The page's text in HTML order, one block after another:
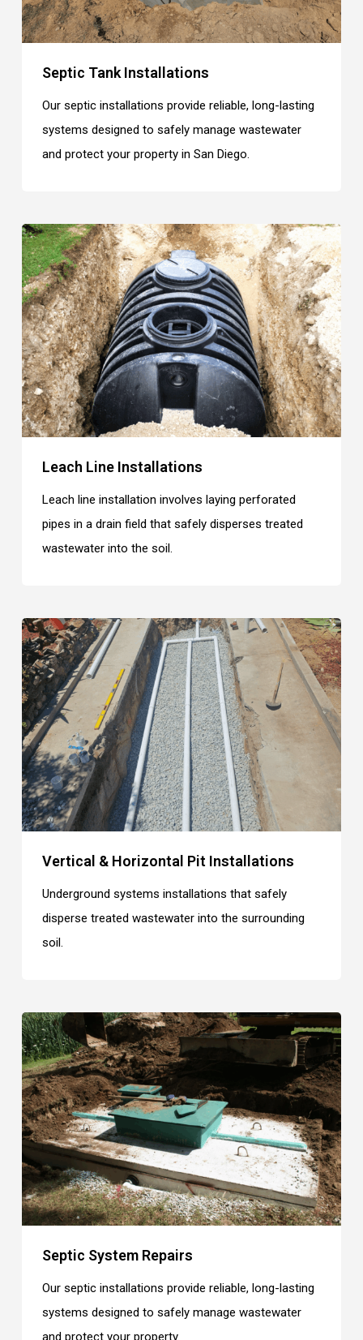
Septic Tank Installations
Our septic installations provide reliable, long-lasting
systems designed to safely manage wastewater
and protect your property in San Diego.
Leach Line Installations
Leach line installation involves laying perforated
pipes in a drain field that safely disperses treated
wastewater into the soil.
Vertical & Horizontal Pit Installations
Underground systems installations that safely
disperse treated wastewater into the surrounding
soil.
Septic System Repairs
Our septic installations provide reliable, long-lasting
systems designed to safely manage wastewater
and protect your property.